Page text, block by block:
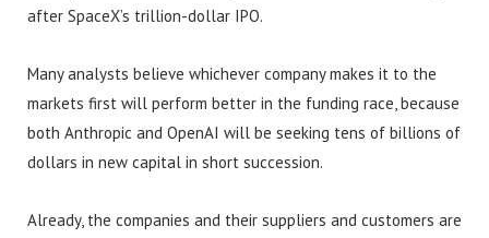
after SpaceX’s trillion-dollar IPO.
Many analysts believe whichever company makes it to the
markets first will perform better in the funding race, because
both Anthropic and OpenAI will be seeking tens of billions of
dollars in new capital in short succession.
Already, the companies and their suppliers and customers are